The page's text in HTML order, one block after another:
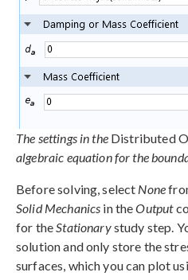
The settings in theDistributed
algebraic equation for the
Before solving, select None
Solid Mechanics in theOutput
for the Stationarystudy step.
solution and only store the
surfaces, which you can plot